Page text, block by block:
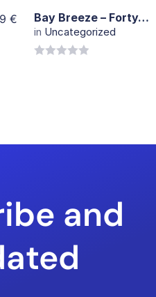
€ Bay Breeze – FortyThr33
in Uncategorized
and